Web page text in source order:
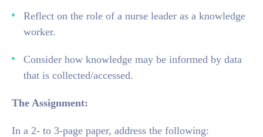
Reflect on the role of a nurse leader as a knowledge
worker.
Consider how knowledge may be informed by data
that is collected/accessed.
The Assignment:
In a 2- to 3-page paper, address the following: